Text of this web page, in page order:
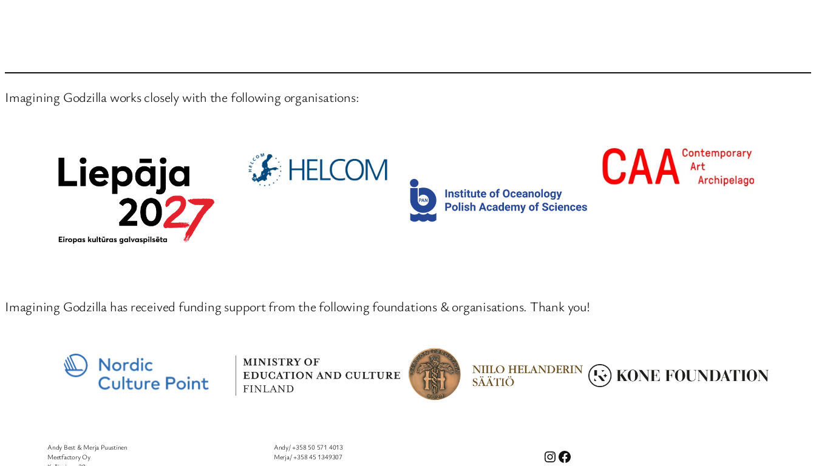
Imagining Godzilla works closely with the following organisations:
Imagining Godzilla has received funding support from the following foundations & organisations. Thank you!
Andy Best & Merja Puustinen
Meetfactory Oy
Andy/ +358 50 571 4013
Merja/ +358 45 1349307
Instagram Facebook